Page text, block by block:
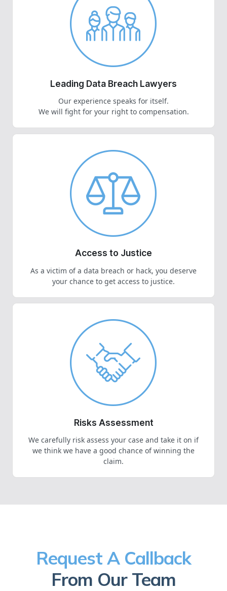
Leading Data Breach Lawyers
Our experience speaks for itself.
We will fight for your right to compensation.
Access to Justice
As a victim of a data breach or hack, you deserve
your chance to get access to justice.
Risks Assessment
We carefully risk assess your case and take it on if
we think we have a good chance of winning the
claim.
Request A Callback
From Our Team